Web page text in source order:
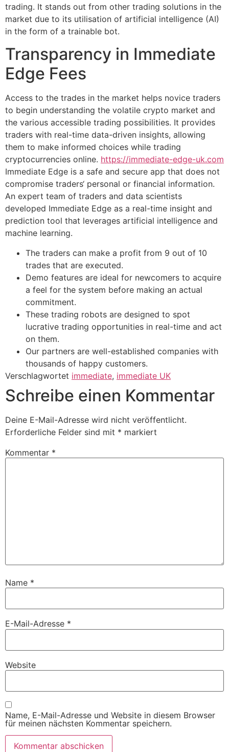
trading. It stands out from other trading solutions in the
market due to its utilisation of artificial intelligence (AI)
in the form of a trainable bot.
Transparency in Immediate
Edge Fees
Access to the trades in the market helps novice traders
to begin understanding the volatile crypto market and
the various accessible trading possibilities. It provides
traders with real-time data-driven insights, allowing
them to make informed choices while trading
cryptocurrencies online. https://immediate-edge-uk.com
Immediate Edge is a safe and secure app that does not
compromise traders‘ personal or financial information.
An expert team of traders and data scientists
developed Immediate Edge as a real-time insight and
prediction tool that leverages artificial intelligence and
machine learning.
The traders can make a profit from 9 out of 10
trades that are executed.
Demo features are ideal for newcomers to acquire
a feel for the system before making an actual
commitment.
These trading robots are designed to spot
lucrative trading opportunities in real-time and act
on them.
Our partners are well-established companies with
thousands of happy customers.
Verschlagwortet immediate, immediate UK
Schreibe einen Kommentar
Deine E-Mail-Adresse wird nicht veröffentlicht.
Erforderliche Felder sind mit * markiert
Kommentar *
Name *
E-Mail-Adresse *
Website
Name, E-Mail-Adresse und Website in diesem Browser
für meinen nächsten Kommentar speichern.